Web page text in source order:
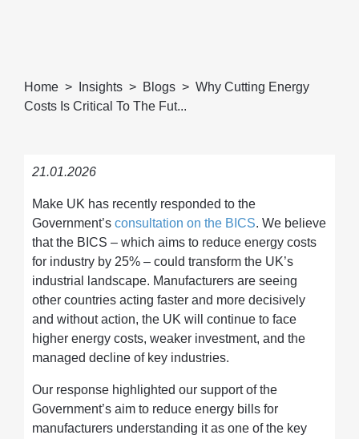
Home Insights Blogs
Why Cutting Energy
Costs Is Critical To The Fut...
21.01.2026
Make UK has recently responded to the
Government’s consultation on the BICS. We believe
that the BICS – which aims to reduce energy costs
for industry by 25% – could transform the UK’s
industrial landscape. Manufacturers are seeing
other countries acting faster and more decisively
and without action, the UK will continue to face
higher energy costs, weaker investment, and the
managed decline of key industries.
Our response highlighted our support of the
Government’s aim to reduce energy bills for
manufacturers understanding it as one of the key